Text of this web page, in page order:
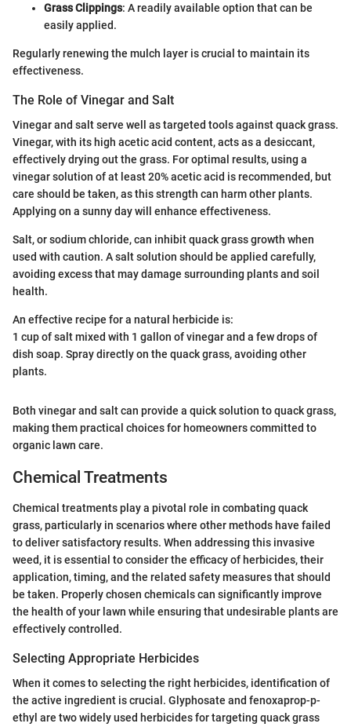
Grass Clippings: A readily available option that can be
easily applied.
Regularly renewing the mulch layer is crucial to maintain its
effectiveness.
The Role of Vinegar and Salt
Vinegar and salt serve well as targeted tools against quack grass.
Vinegar, with its high acetic acid content, acts as a desiccant,
effectively drying out the grass. For optimal results, using a
vinegar solution of at least 20% acetic acid is recommended, but
care should be taken, as this strength can harm other plants.
Applying on a sunny day will enhance effectiveness.
Salt, or sodium chloride, can inhibit quack grass growth when
used with caution. A salt solution should be applied carefully,
avoiding excess that may damage surrounding plants and soil
health.
An effective recipe for a natural herbicide is:
1 cup of salt mixed with 1 gallon of vinegar and a few drops of
dish soap. Spray directly on the quack grass, avoiding other
plants.
Both vinegar and salt can provide a quick solution to quack grass,
making them practical choices for homeowners committed to
organic lawn care.
Chemical Treatments
Chemical treatments play a pivotal role in combating quack
grass, particularly in scenarios where other methods have failed
to deliver satisfactory results. When addressing this invasive
weed, it is essential to consider the efficacy of herbicides, their
application, timing, and the related safety measures that should
be taken. Properly chosen chemicals can significantly improve
the health of your lawn while ensuring that undesirable plants are
effectively controlled.
Selecting Appropriate Herbicides
When it comes to selecting the right herbicides, identification of
the active ingredient is crucial. Glyphosate and fenoxaprop-p-
ethyl are two widely used herbicides for targeting quack grass